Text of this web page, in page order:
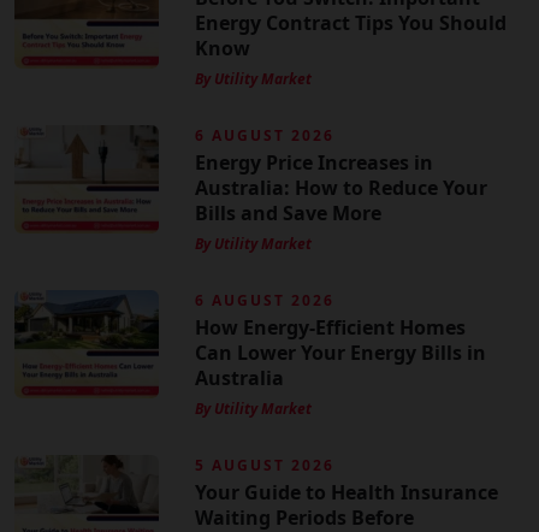
Energy Contract Tips You Should
Know
By Utility Market
6 AUGUST 2026
Energy Price Increases in
Australia: How to Reduce Your
Bills and Save More
By Utility Market
6 AUGUST 2026
How Energy-Efficient Homes
Can Lower Your Energy Bills in
Australia
By Utility Market
5 AUGUST 2026
Your Guide to Health Insurance
Waiting Periods Before